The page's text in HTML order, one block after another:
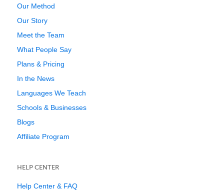
Our Method
Our Story
Meet the Team
What People Say
Plans & Pricing
In the News
Languages We Teach
Schools & Businesses
Blogs
Affiliate Program
HELP CENTER
Help Center & FAQ